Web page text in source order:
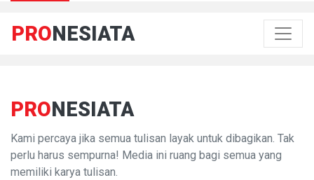
PRONESIATA
PRONESIATA
Kami percaya jika semua tulisan layak untuk dibagikan. Tak
perlu harus sempurna! Media ini ruang bagi semua yang
memiliki karya tulisan.